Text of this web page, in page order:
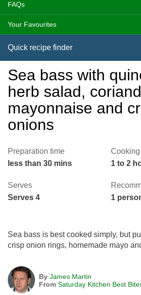
FAQs
Your Favourites
Quick recipe finder
Sea bass with
herb salad,
mayonnaise and
onions
Preparation time
less than 30 mins
1 to 2
Serves
Serves 4
1
Sea bass is best cooked simply, but
crisp onion rings, homemade mayo
By James Martin
From Saturday Kitchen Best